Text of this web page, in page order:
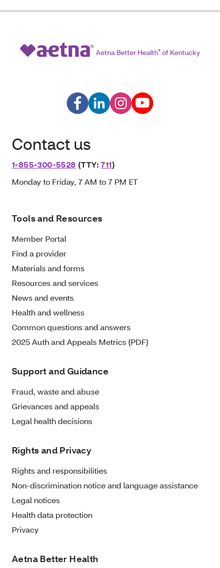
Aetna Better Health® of Kentucky
Contact us
1-855-300-5528 (TTY:711)
Monday to Friday, 7 AM to 7 PM ET
Tools and Resources
Member Portal
Find a provider
Materials and forms
Resources and services
News and events
Health and wellness
Common questions and answers
2025 Auth and Appeals Metrics (PDF)
Support and Guidance
Fraud, waste and abuse
Grievances and appeals
Legal health decisions
Rights and Privacy
Rights and responsibilities
Non-discrimination notice and language assistance
Legal notices
Health data protection
Privacy
Aetna Better Health